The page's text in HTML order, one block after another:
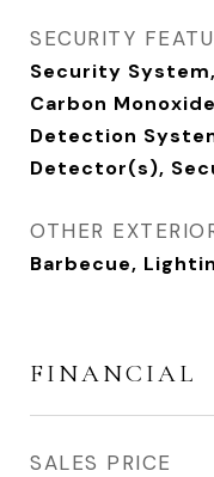
SECURITY
Security
Carbon
Detection
Detector(s),
OTHER
Barbecue,
FINANCIAL
SALES PRICE